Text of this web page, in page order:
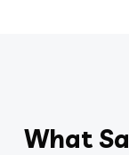
What